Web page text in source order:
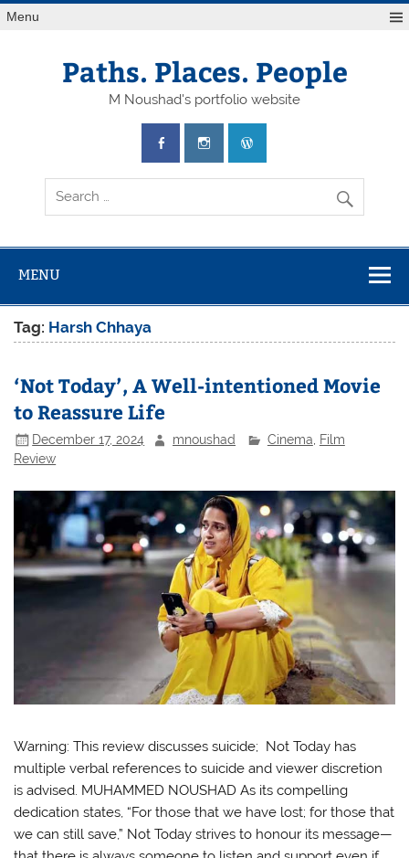
Skip
toMenu
Paths. Places. People
M Noushad's portfolio website
MENU
Tag: Harsh Chhaya
‘Not Today’, A Well-intentioned Movie
to Reassure Life
December 17, 2024 mnoushad Cinema
Film
Review
Warning: This review discusses suicide; Not Today has
multiple verbal references to suicide and viewer discretion
is advised. MUHAMMED NOUSHAD As its compelling
dedication states, “For those that we have lost; for those that
we can still save,” Not Today strives to honour its message—